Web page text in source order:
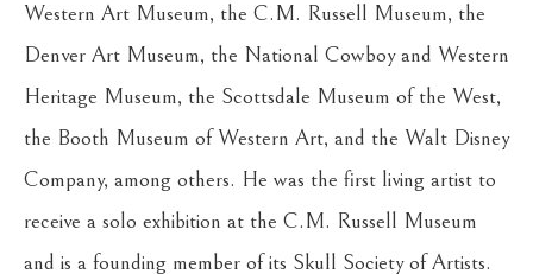
Western Art Museum, the C.M. Russell Museum, the
Denver Art Museum, the National Cowboy and Western
Heritage Museum, the Scottsdale Museum of the West,
the Booth Museum of Western Art, and the Walt Disney
Company, among others. He was the first living artist to
receive a solo exhibition at the C.M. Russell Museum
and is a founding member of its Skull Society of Artists.